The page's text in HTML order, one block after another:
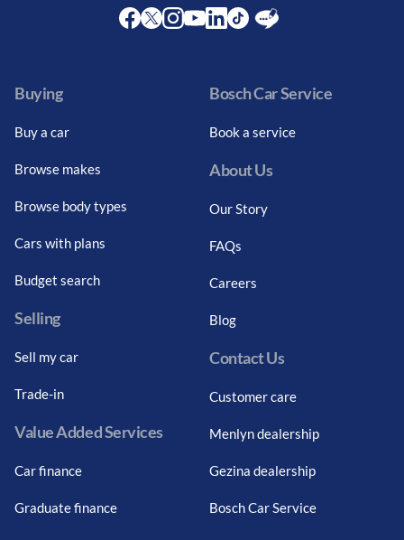
Buying
Buy a car
Browse makes
Browse body types
Cars with plans
Budget search
Selling
Sell my car
Trade-in
Value Added Services
Car finance
Graduate finance
Bosch Car Service
Book a service
About Us
Our Story
FAQs
Careers
Blog
Contact Us
Customer care
Menlyn dealership
Gezina dealership
Bosch Car Service